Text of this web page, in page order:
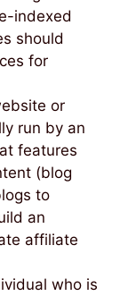
indexed
should
for
or
run by an
features
(blog
to
an
affiliate
who is